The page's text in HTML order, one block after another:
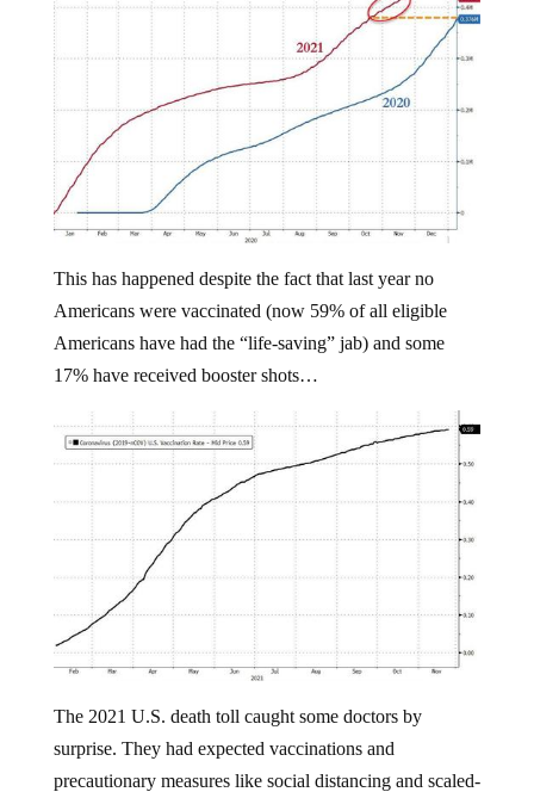
This has happened despite the fact that last year no
Americans were vaccinated (now 59% of all eligible
Americans have had the “life-saving” jab) and some
17% have received booster shots…
The 2021 U.S. death toll caught some doctors by
surprise. They had expected vaccinations and
precautionary measures like social distancing and scaled-